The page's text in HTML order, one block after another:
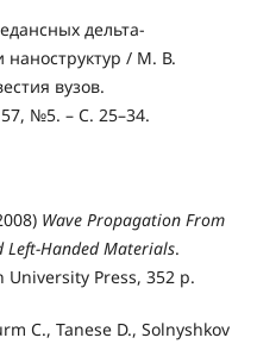
дельта-
наноструктур / М. В.
вузов.
№5. – С. 25–34.
Wave Propagation From
Left-Handed Materials.
Press, 352 p.
C., Tanese D., Solnyshkov